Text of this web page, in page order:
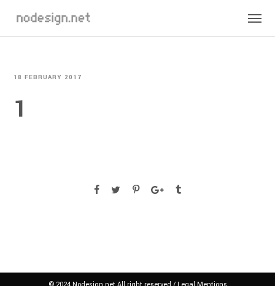
18 FEBRUARY 2017
1
© 2024 Nodesign.net All right reserved / Legal Mentions